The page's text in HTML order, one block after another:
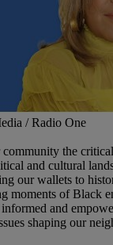
/ Radio One
the
and cultural
our wallets to
moments of Black
and
shaping our